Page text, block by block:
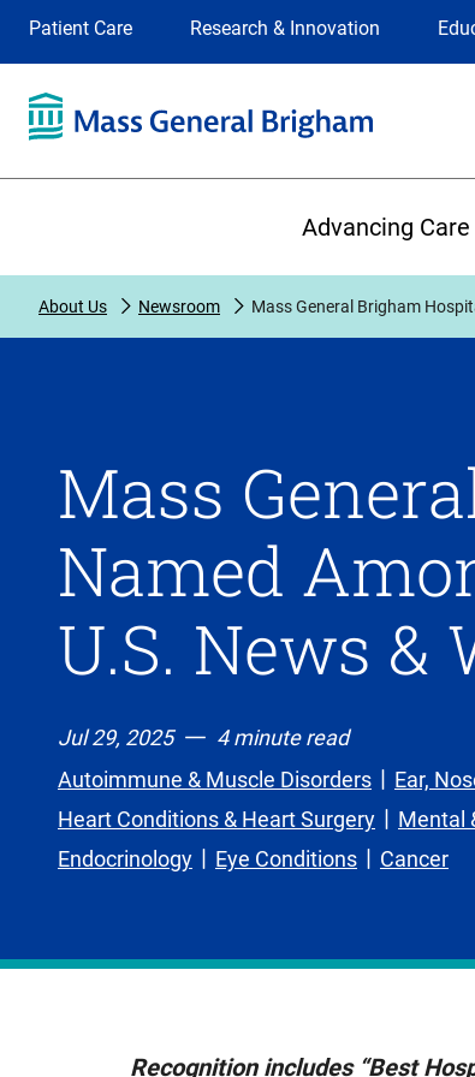
Selection
site
selection
the
on
Patient Care Research & Innovation
Advancing Care
About Us Newsroom Mass General Brigham
Mass
Named
U.S. News &
Jul 29, 2025
4 minute read
Autoimmune & Muscle Disorders
Ear,
Heart Conditions & Heart Surgery
Mental
Endocrinology
Eye Conditions Cancer
Recognition includes “Best